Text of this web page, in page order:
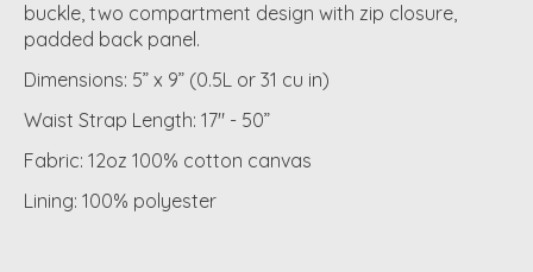
buckle, two compartment design with zip closure,
padded back panel.
Dimensions: 5” x 9” (0.5L or 31 cu in)
Waist Strap Length: 17" - 50”
Fabric: 12oz 100% cotton canvas
Lining: 100% polyester